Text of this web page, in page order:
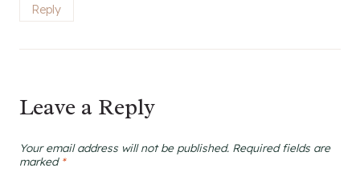
Reply
Leave a Reply
Your email address will not be published. Required fields are
marked *